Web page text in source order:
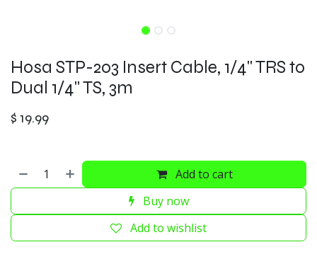
Hosa STP-203 Insert Cable, 1/4" TRS to
Dual 1/4" TS, 3m
$ 19.99
Add to cart
Buy now
Add to wishlist